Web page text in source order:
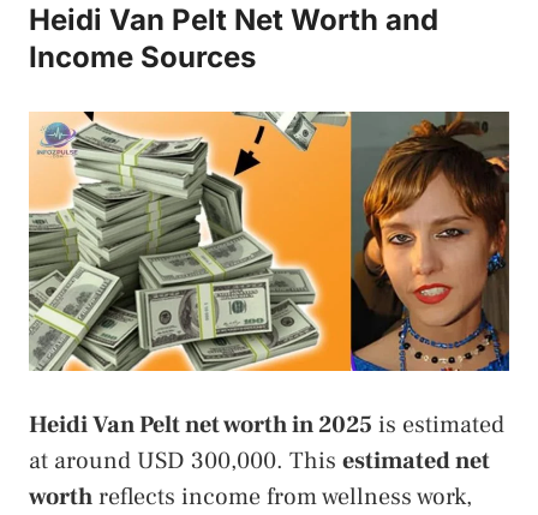
Heidi Van Pelt Net Worth and
Income Sources
Heidi Van Pelt net worth in 2025 is estimated
at around USD 300,000. This estimated net
worthreflects income from wellness work,